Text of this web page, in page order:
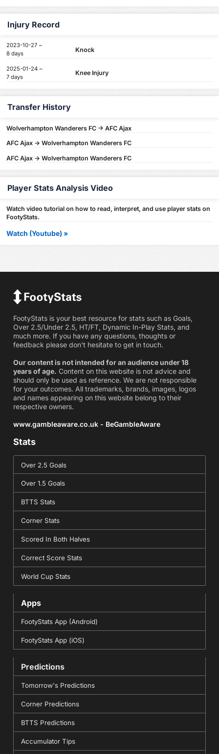
Injury Record
2023-10-27 ~
8 days
Knock
2025-01-24 ~
7 days
Knee Injury
Transfer History
Wolverhampton Wanderers FC -> AFC Ajax
AFC Ajax -> Wolverhampton Wanderers FC
AFC Ajax -> Wolverhampton Wanderers FC
Player Stats Analysis Video
Watch video tutorial on how to read, interpret, and use player stats on
FootyStats.
Watch (Youtube) »
FootyStats is your best resource for stats such as Goals,
Over 2.5/Under 2.5, HT/FT, Dynamic In-Play Stats, and
much more. If you have any questions, thoughts or
feedback please don't hesitate to get in touch.
Our content is not intended for an audience under 18
years of age. Content on this website is not advice and
should only be used as reference. We are not responsible
for your outcomes. All trademarks, brands, images, logos
and names appearing on this website belong to their
respective owners.
www.gambleaware.co.uk - BeGambleAware
Stats
Over 2.5 Goals
Over 1.5 Goals
BTTS Stats
Corner Stats
Scored In Both Halves
Correct Score Stats
World Cup Stats
Apps
FootyStats App (Android)
FootyStats App (iOS)
Predictions
Tomorrow's Predictions
Corner Predictions
BTTS Predictions
Accumulator Tips